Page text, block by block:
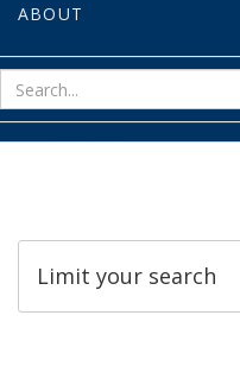
ABOUT
Limit your search